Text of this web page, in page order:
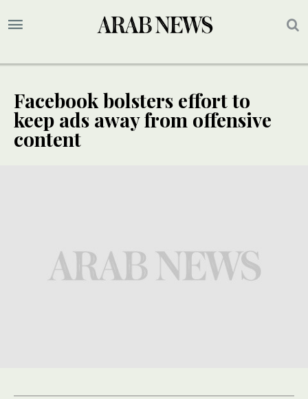
Facebook bolsters effort to
keep ads away from offensive
content